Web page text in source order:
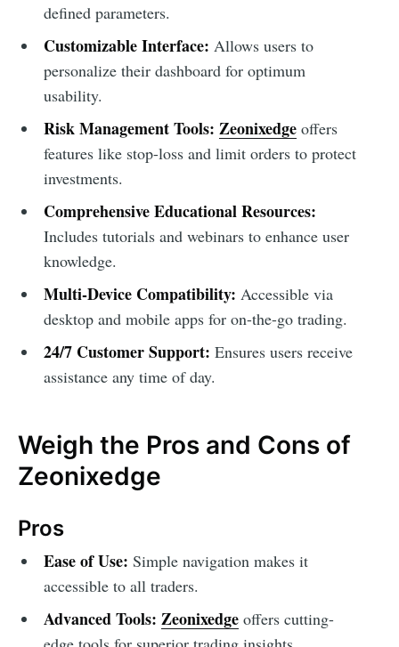
defined parameters.
Customizable Interface: Allows users to
personalize their dashboard for optimum
usability.
Risk Management Tools: Zeonixedgeoffers
features like stop-loss and limit orders to protect
investments.
Comprehensive Educational Resources:
Includes tutorials and webinars to enhance user
knowledge.
Multi-Device Compatibility: Accessible via
desktop and mobile apps for on-the-go trading.
24/7 Customer Support: Ensures users receive
assistance any time of day.
Weigh the Pros and Cons of
Zeonixedge
Pros
Ease of Use: Simple navigation makes it
accessible to all traders.
Advanced Tools: Zeonixedgeoffers cutting-